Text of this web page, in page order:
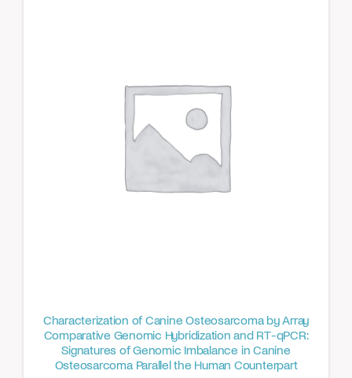
Characterization of Canine Osteosarcoma by Array
Comparative Genomic Hybridization and RT-qPCR:
Signatures of Genomic Imbalance in Canine
Osteosarcoma Parallel the Human Counterpart